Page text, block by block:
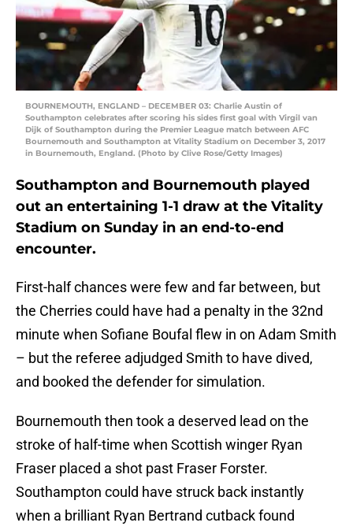
BOURNEMOUTH, ENGLAND – DECEMBER 03: Charlie Austin of
Southampton celebrates after scoring his sides first goal with Virgil van
Dijk of Southampton during the Premier League match between AFC
Bournemouth and Southampton at Vitality Stadium on December 3, 2017
in Bournemouth, England. (Photo by Clive Rose/Getty Images)
Southampton and Bournemouth played
out an entertaining 1-1 draw at the Vitality
Stadium on Sunday in an end-to-end
encounter.
First-half chances were few and far between, but
the Cherries could have had a penalty in the 32nd
minute when Sofiane Boufal flew in on Adam Smith
– but the referee adjudged Smith to have dived,
and booked the defender for simulation.
Bournemouth then took a deserved lead on the
stroke of half-time when Scottish winger Ryan
Fraser placed a shot past Fraser Forster.
Southampton could have struck back instantly
when a brilliant Ryan Bertrand cutback found